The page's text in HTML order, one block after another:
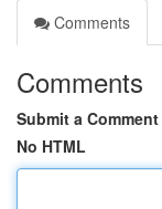
Comments
Comments
Submit a Comment
No HTML